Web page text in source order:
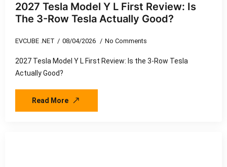
2027 Tesla Model Y L First Review: Is
The 3-Row Tesla Actually Good?
EVCUBE .NET 08/04/2026 No Comments
2027 Tesla Model Y L First Review: Is the 3-Row Tesla
Actually Good?
Read More